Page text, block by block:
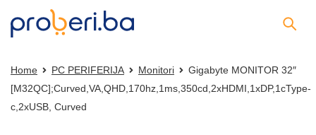
Home PC PERIFERIJA Monitori
Gigabyte MONITOR 32″
[M32QC];Curved,VA,QHD,170hz,1ms,350cd,2xHDMI,1xDP,1cType-
c,2xUSB, Curved